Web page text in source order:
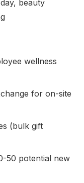
beauty
wellness
for on-site
(bulk gift
50 potential new